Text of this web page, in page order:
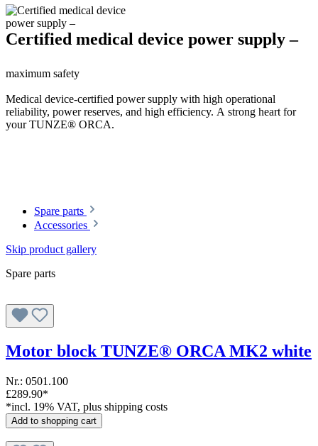
Certified medical device power supply –
maximum safety
Medical device-certified power supply with high operational
reliability, power reserves, and high efficiency. A strong heart for
your TUNZE® ORCA.
Spare parts
Accessories
Skip product gallery
Spare parts
Motor block TUNZE® ORCA MK2 white
Nr.: 0501.100
£289.90*
*incl. 19% VAT, plus shipping costs
Add to shopping cart